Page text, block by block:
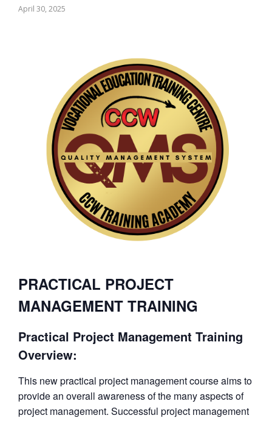
April 30, 2025
PRACTICAL PROJECT
MANAGEMENT TRAINING
Practical Project Management Training
Overview:
This new practical project management course aims to
provide an overall awareness of the many aspects of
project management. Successful project management